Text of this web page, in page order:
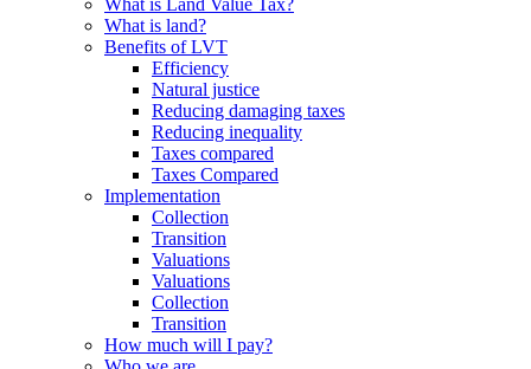
What is Land Value Tax?
What is land?
Benefits of LVT
Efficiency
Natural justice
Reducing damaging taxes
Reducing inequality
Taxes compared
Taxes Compared
Implementation
Collection
Transition
Valuations
Valuations
Collection
Transition
How much will I pay?